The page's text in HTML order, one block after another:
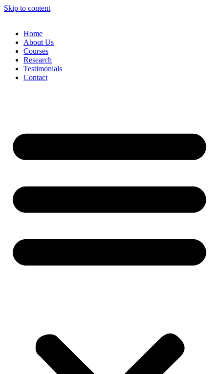
Skip to content
Home
About Us
Courses
Research
Testimonials
Contact